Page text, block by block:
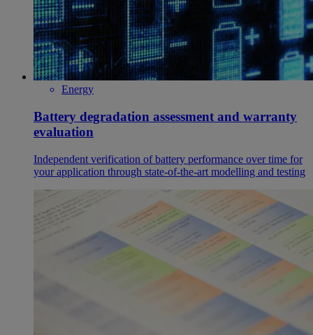
Energy
Battery degradation assessment and warranty
evaluation
Independent verification of battery performance over time for
your application through state-of-the-art modelling and testing